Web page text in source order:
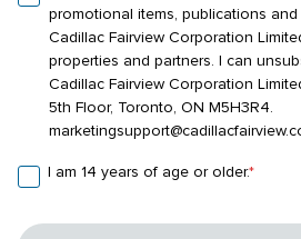
promotional items, publications
Cadillac Fairview Corporation
properties and partners. I can
Cadillac Fairview Corporation
5th Floor, Toronto, ON M5H3R4.
I am 14 years of age or older.*